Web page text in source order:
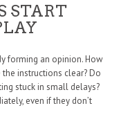
START
forming an opinion. How
instructions clear? Do
stuck in small delays?
even if they don’t